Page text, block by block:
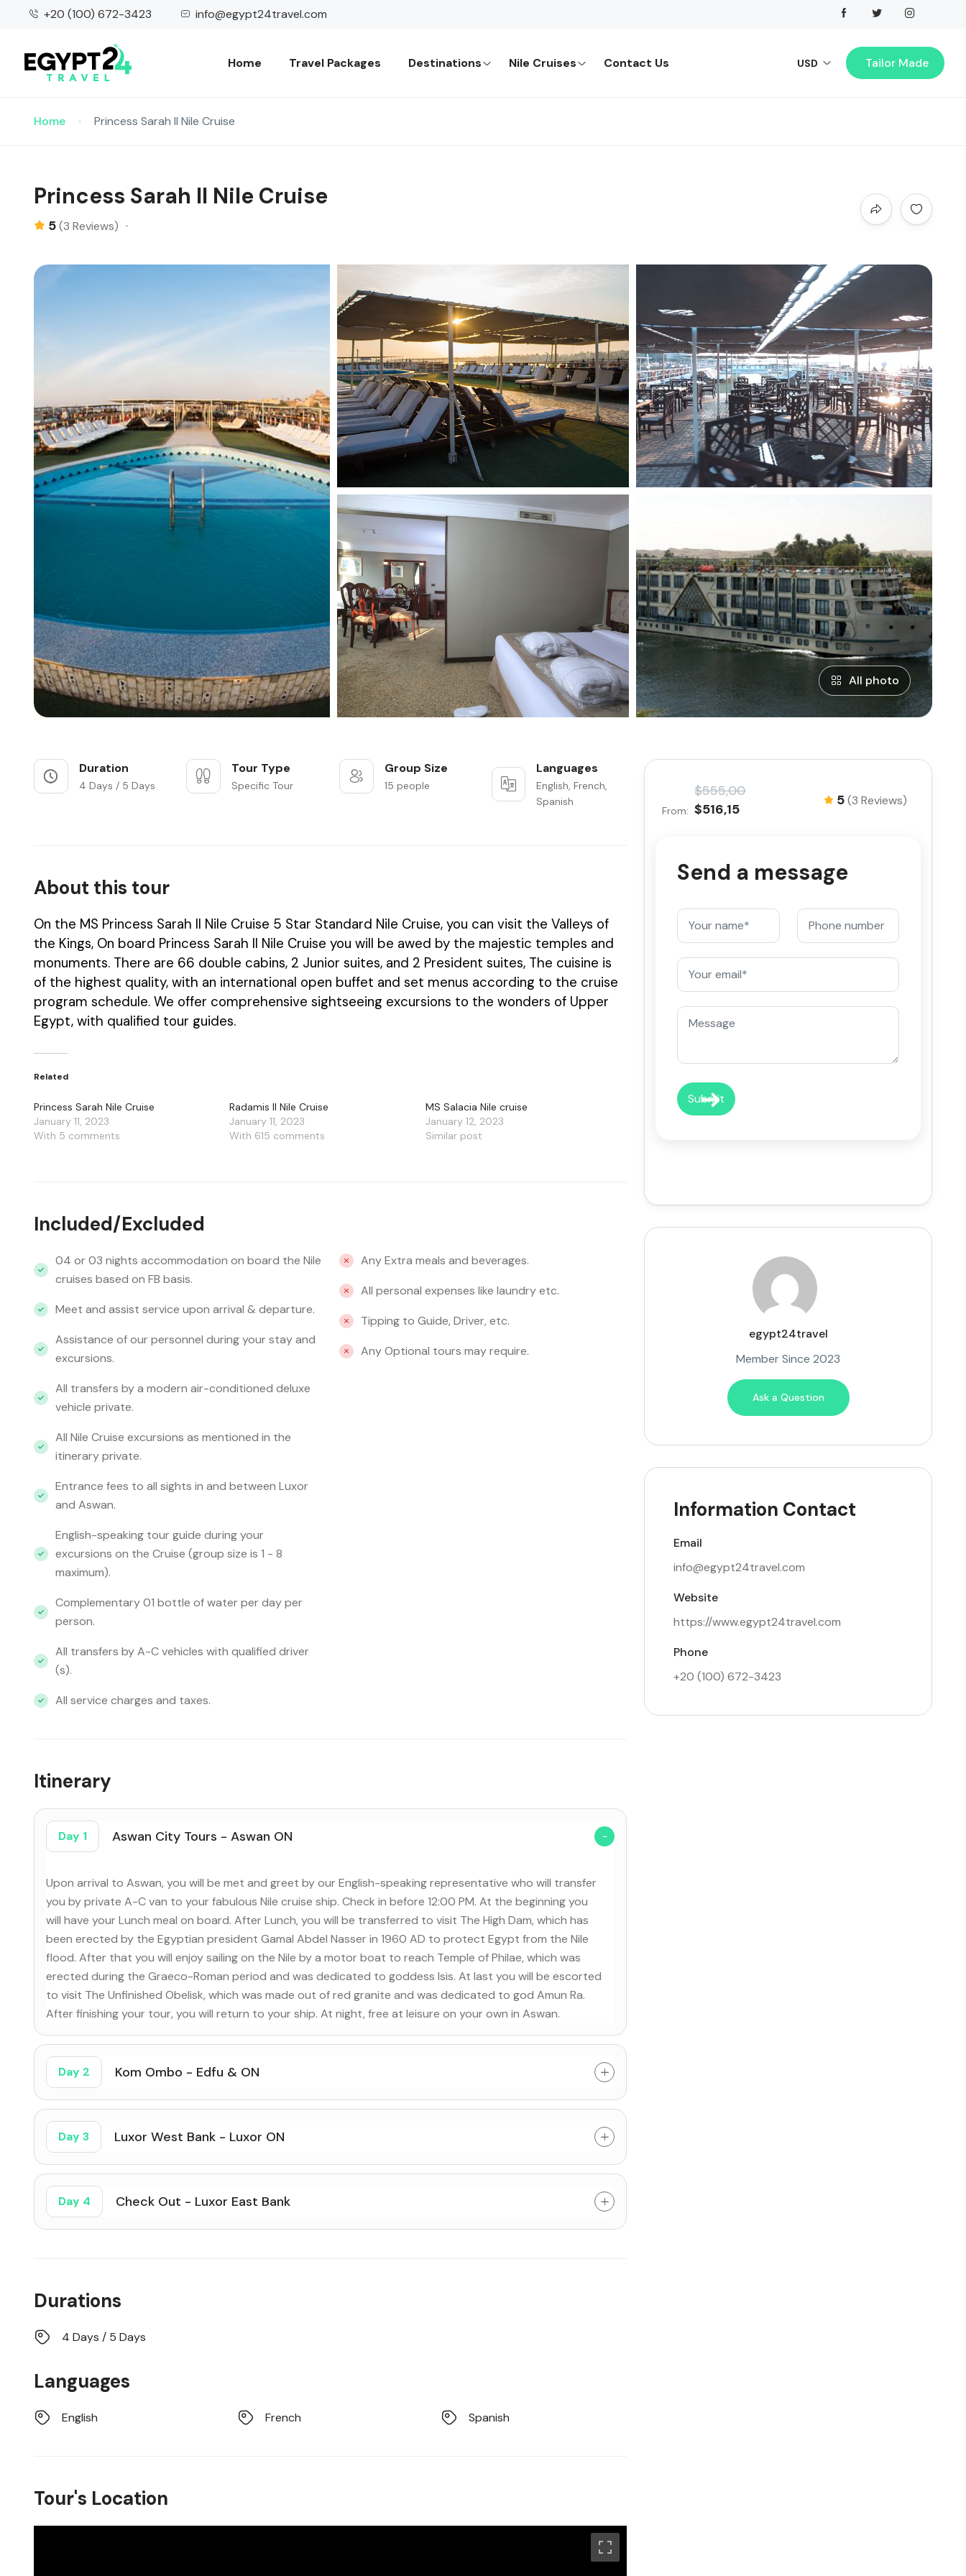
+20 (100) 672-3423 info@egypt24travel.com
Home Travel Packages Destinations Nile Cruises Contact Us USD Tailor Made
Home Princess Sarah II Nile Cruise
Princess Sarah II Nile Cruise
5(3 Reviews)
All photo
Duration
4 Days / 5 Days
Tour Type
Specific Tour
Group Size
15 people
Languages
English, French,
Spanish
About this tour
On the MS Princess Sarah II Nile Cruise 5 Star Standard Nile Cruise, you can visit the Valleys of
the Kings, On board Princess Sarah II Nile Cruise you will be awed by the majestic temples and
monuments. There are 66 double cabins, 2 Junior suites, and 2 President suites, The cuisine is
of the highest quality, with an international open buffet and set menus according to the cruise
program schedule. We offer comprehensive sightseeing excursions to the wonders of Upper
Egypt, with qualified tour guides.
Related
Princess Sarah Nile Cruise
January 11, 2023
With 5 comments
Radamis II Nile Cruise
January 11, 2023
With 615 comments
MS Salacia Nile cruise
January 12, 2023
Similar post
Included/Excluded
04 or 03 nights accommodation on board the Nile
cruises based on FB basis.
Meet and assist service upon arrival & departure.
Assistance of our personnel during your stay and
excursions.
All transfers by a modern air-conditioned deluxe
vehicle private.
All Nile Cruise excursions as mentioned in the
itinerary private.
Entrance fees to all sights in and between Luxor
and Aswan.
English-speaking tour guide during your
excursions on the Cruise (group size is 1 - 8
maximum).
Complementary 01 bottle of water per day per
person.
All transfers by A-C vehicles with qualified driver
(s).
All service charges and taxes.
Any Extra meals and beverages.
All personal expenses like laundry etc.
Tipping to Guide, Driver, etc.
Any Optional tours may require.
Itinerary
Day 1 Aswan City Tours - Aswan ON
Upon arrival to Aswan, you will be met and greet by our English-speaking representative who will transfer
you by private A-C van to your fabulous Nile cruise ship. Check in before 12:00 PM. At the beginning you
will have your Lunch meal on board. After Lunch, you will be transferred to visit The High Dam, which has
been erected by the Egyptian president Gamal Abdel Nasser in 1960 AD to protect Egypt from the Nile
flood. After that you will enjoy sailing on the Nile by a motor boat to reach Temple of Philae, which was
erected during the Graeco-Roman period and was dedicated to goddess Isis. At last you will be escorted
to visit The Unfinished Obelisk, which was made out of red granite and was dedicated to god Amun Ra.
After finishing your tour, you will return to your ship. At night, free at leisure on your own in Aswan.
Day 2 Kom Ombo - Edfu & ON
Day 3 Luxor West Bank - Luxor ON
Day 4 Check Out - Luxor East Bank
Durations
4 Days / 5 Days
Languages
English French Spanish
Tour's Location
From:
$555,00
$516,15
5(3 Reviews)
Send a message
egypt24travel
Member Since 2023
Ask a Question
Information Contact
Email
info@egypt24travel.com
Website
https://www.egypt24travel.com
Phone
+20 (100) 672-3423